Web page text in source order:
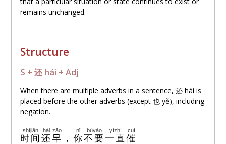
remains unchanged.
Structure
S + 还hái + Adj
When there are multiple adverbs in a sentence, 还hái is
placed before the other adverbs (except 也 yě), including
negation.
时间
shíjiān
还
hái
早
zǎo
， 你
nǐ
不要
búyào
一直
yìzhí
催
cuī